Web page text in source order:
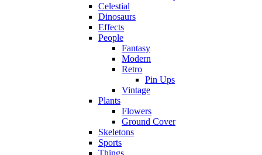
Celestial
Dinosaurs
Effects
People
Fantasy
Modern
Retro
Pin Ups
Vintage
Plants
Flowers
Ground Cover
Skeletons
Sports
Things